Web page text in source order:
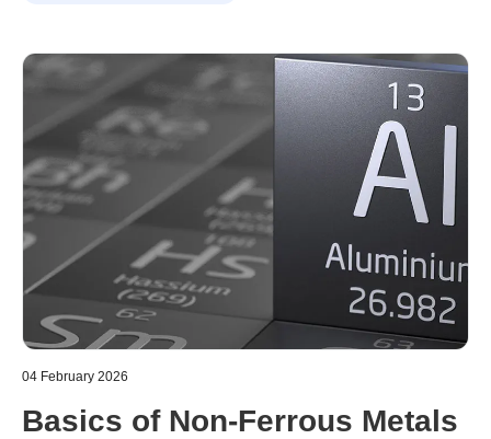
reduced tool life, and increased costs.
04 February 2026
Basics of Non-Ferrous Metals